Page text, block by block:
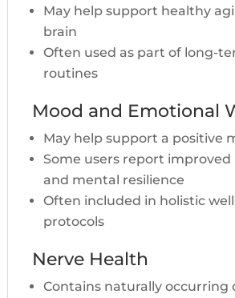
May help support healthy
brain
Often used as part of long-
routines
Mood and Emotional
May help support a positive
Some users report
and mental resilience
Often included in holistic
protocols
Nerve Health
Contains naturally occurring